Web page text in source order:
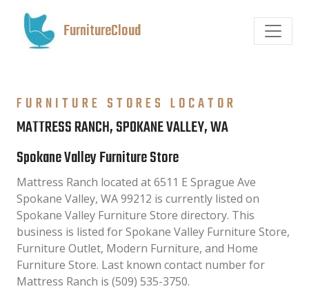
FurnitureCloud
FURNITURE STORES LOCATOR
MATTRESS RANCH, SPOKANE VALLEY, WA
Spokane Valley Furniture Store
Mattress Ranch located at 6511 E Sprague Ave
Spokane Valley, WA 99212 is currently listed on
Spokane Valley Furniture Store directory. This
business is listed for Spokane Valley Furniture Store,
Furniture Outlet, Modern Furniture, and Home
Furniture Store. Last known contact number for
Mattress Ranch is (509) 535-3750.